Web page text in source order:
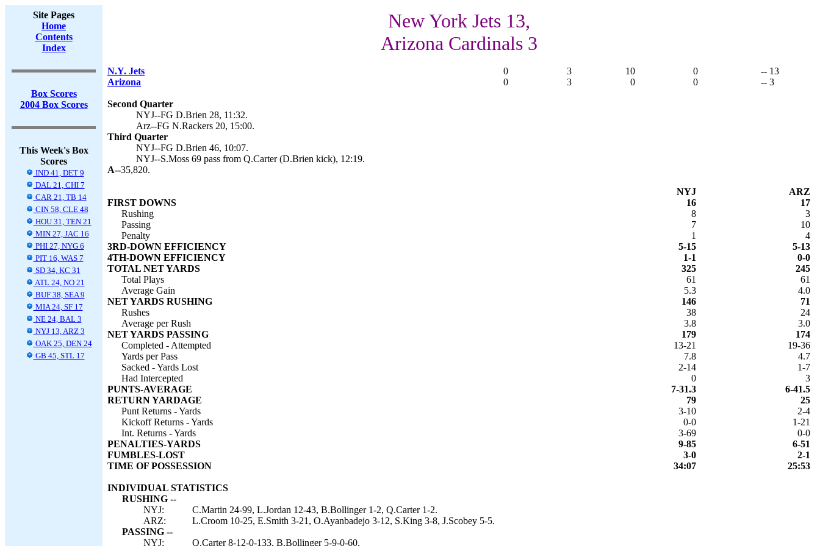
Site Pages
Home
Contents
Index
Box Scores
2004 Box Scores
This Week's Box
Scores
IND 41, DET 9
DAL 21, CHI 7
CAR 21, TB 14
CIN 58, CLE 48
HOU 31, TEN 21
MIN 27, JAC 16
PHI 27, NYG 6
PIT 16, WAS 7
SD 34, KC 31
ATL 24, NO 21
BUF 38, SEA 9
MIA 24, SF 17
NE 24, BAL 3
NYJ 13, ARZ 3
OAK 25, DEN 24
GB 45, STL 17
New York Jets 13,
Arizona Cardinals 3
N.Y. Jets 0 3 10 0
-- 13
Arizona
0 3 0 0 -- 3
Second Quarter
NYJ--FG D.Brien 28, 11:32.
Arz--FG N.Rackers 20, 15:00.
Third Quarter
NYJ--FG D.Brien 46, 10:07.
NYJ--S.Moss 69 pass from Q.Carter (D.Brien kick), 12:19.
A--35,820.
NYJ
ARZ
FIRST DOWNS
16
17
Rushing
8
3
Passing
7
10
Penalty
1
4
3RD-DOWN EFFICIENCY
5-15
5-13
4TH-DOWN EFFICIENCY
1-1
0-0
TOTAL NET YARDS
325
245
Total Plays
61
61
Average Gain
5.3
4.0
NET YARDS RUSHING
146
71
Rushes
38
24
Average per Rush
3.8
3.0
NET YARDS PASSING
179
174
Completed - Attempted
13-21
19-36
Yards per Pass
7.8
4.7
Sacked - Yards Lost
2-14
1-7
Had Intercepted
0
3
PUNTS-AVERAGE
7-31.3
6-41.5
RETURN YARDAGE
79
25
Punt Returns - Yards
3-10
2-4
Kickoff Returns - Yards
0-0
1-21
Int. Returns - Yards
3-69
0-0
PENALTIES-YARDS
9-85
6-51
FUMBLES-LOST
3-0
2-1
TIME OF POSSESSION
34:07 25:53
INDIVIDUAL STATISTICS
RUSHING --
NYJ:
C.Martin 24-99, L.Jordan 12-43, B.Bollinger 1-2, Q.Carter 1-2.
ARZ:
L.Croom 10-25, E.Smith 3-21, O.Ayanbadejo 3-12, S.King 3-8, J.Scobey 5-5.
PASSING --
NYJ:
Q.Carter 8-12-0-133, B.Bollinger 5-9-0-60.